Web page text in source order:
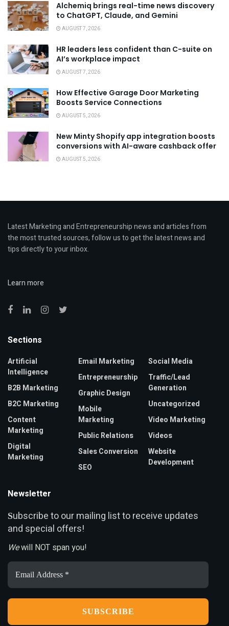
Alchemiq brings real-time news discovery
to ChatGPT, Claude, and Gemini
AUGUST 7, 2026
HR leaders less confident than C-suite on
AI’s workplace impact
AUGUST 7, 2026
How Effective Garage Door Marketing
Boosts Service Connections
AUGUST 5, 2026
New Minty Shopify app integration boosts
conversions with AI-aware cashback offer
AUGUST 5, 2026
Latest Marketing and Entrepreneurship news and articles from
the most trusted sources, follow us to get the latest news and
tips directly to your inbox.
Learn more
Sections
Artificial
Intelligence
B2B Marketing
B2C Marketing
Content
Marketing
Digital
Marketing
Email Marketing
Entrepreneurship
Graphic Design
Mobile
Marketing
Public Relations
Sales Conversion
SEO
Social Media
Traffic/Lead
Generation
Uncategorized
Video Marketing
Videos
Website
Development
Newsletter
Subscribe to our mailing list to receive updates
and special offers!
Wewill NOT span you!
Email
Address
*